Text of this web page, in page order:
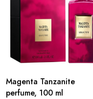
Magenta Tanzanite
perfume, 100 ml